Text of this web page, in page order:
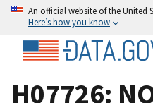
An official website of the United
Here’s how you know
H07726: